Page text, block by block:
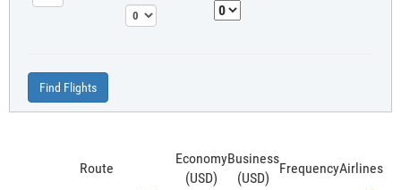
Find Flights
Route
Economy
(USD)
Business
(USD)
FrequencyAirlines